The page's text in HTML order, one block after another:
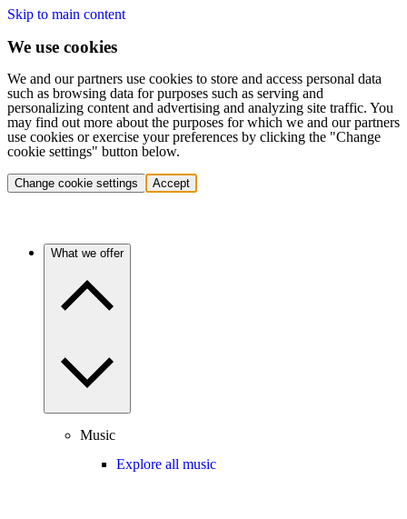
Skip to main content
We use cookies
We and our partners use cookies to store and access personal data
such as browsing data for purposes such as serving and
personalizing content and advertising and analyzing site traffic. You
may find out more about the purposes for which we and our partners
use cookies or exercise your preferences by clicking the "Change
cookie settings" button below.
Change cookie settings Accept
What we offer
Music
Explore all music